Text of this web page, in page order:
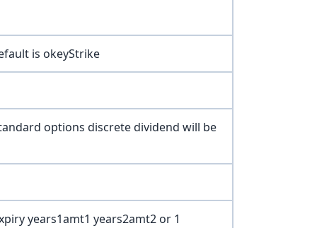
is okeyStrike
options discrete dividend will be
years1amt1 years2amt2 or 1